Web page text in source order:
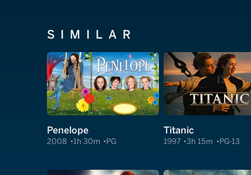
SIMILAR
Penelope
2008 1h 30m PG
Titanic
1997 3h 15m PG-13